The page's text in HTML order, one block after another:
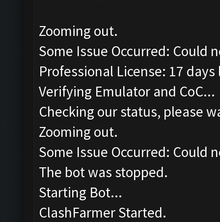
Zooming out.
Some Issue Occurred: Could
Professional License: 17 days
Verifying Emulator and CoC...
Checking our status, please
Zooming out.
Some Issue Occurred: Could
The bot was stopped.
Starting Bot...
ClashFarmer Started.